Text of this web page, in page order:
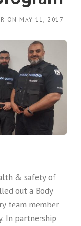
ON MAY 11, 2017
& safety of
out a Body
team member
In partnership